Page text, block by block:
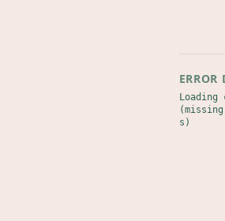
ERROR
Loading
s)